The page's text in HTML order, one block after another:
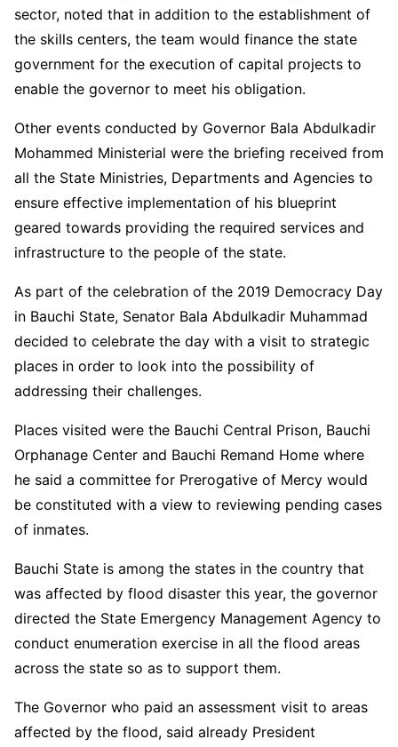
sector, noted that in addition to the establishment of
the skills centers, the team would finance the state
government for the execution of capital projects to
enable the governor to meet his obligation.
Other events conducted by Governor Bala Abdulkadir
Mohammed Ministerial were the briefing received from
all the State Ministries, Departments and Agencies to
ensure effective implementation of his blueprint
geared towards providing the required services and
infrastructure to the people of the state.
As part of the celebration of the 2019 Democracy Day
in Bauchi State, Senator Bala Abdulkadir Muhammad
decided to celebrate the day with a visit to strategic
places in order to look into the possibility of
addressing their challenges.
Places visited were the Bauchi Central Prison, Bauchi
Orphanage Center and Bauchi Remand Home where
he said a committee for Prerogative of Mercy would
be constituted with a view to reviewing pending cases
of inmates.
Bauchi State is among the states in the country that
was affected by flood disaster this year, the governor
directed the State Emergency Management Agency to
conduct enumeration exercise in all the flood areas
across the state so as to support them.
The Governor who paid an assessment visit to areas
affected by the flood, said already President